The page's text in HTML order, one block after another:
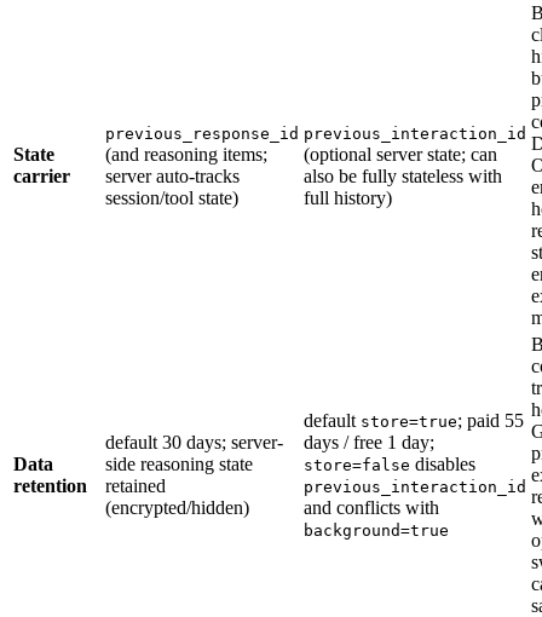
State
carrier
previous_response_id
(and reasoning items;
server auto-tracks
session/tool state)
previous_interaction_id
(optional server state; can
also be fully stateless with
full history)
Data
retention
default 30 days; server-
side reasoning state
retained
(encrypted/hidden)
default store=true; paid 55
days / free 1 day;
store=false disables
previous_interaction_id
and conflicts with
background=true